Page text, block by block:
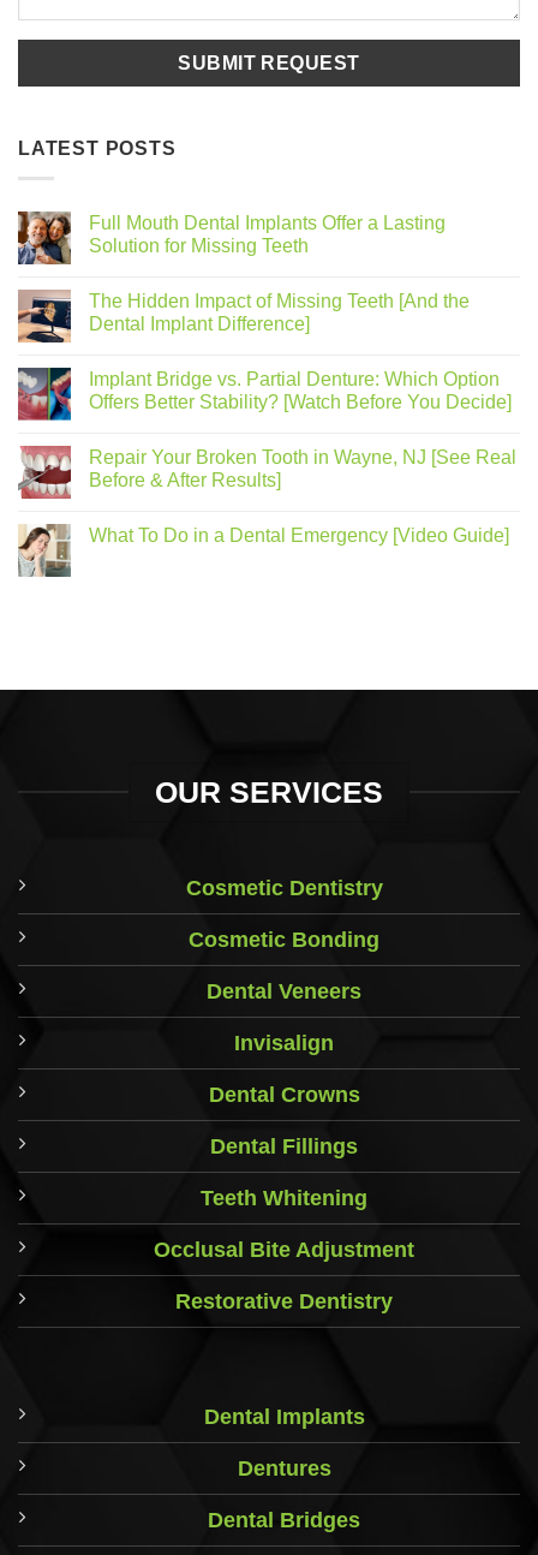
LATEST POSTS
Full Mouth Dental Implants Offer a Lasting
Solution for Missing Teeth
The Hidden Impact of Missing Teeth [And the
Dental Implant Difference]
Implant Bridge vs. Partial Denture: Which Option
Offers Better Stability? [Watch Before You Decide]
Repair Your Broken Tooth in Wayne, NJ [See Real
Before & After Results]
What To Do in a Dental Emergency [Video Guide]
OUR SERVICES
Cosmetic Dentistry
Cosmetic Bonding
Dental Veneers
Invisalign
Dental Crowns
Dental Fillings
Teeth Whitening
Occlusal Bite Adjustment
Restorative Dentistry
Dental Implants
Dentures
Dental Bridges